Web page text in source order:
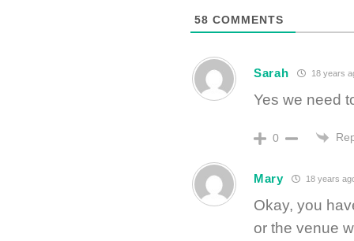
58 COMMENTS
Sarah 18 years
Yes we need
0
Mary 18 years
Okay, you
or the venue